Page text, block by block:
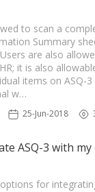
to scan a
Summary
are also
it is also
items on ASQ-
w…
25-Jun-2018
ASQ-3 with
for